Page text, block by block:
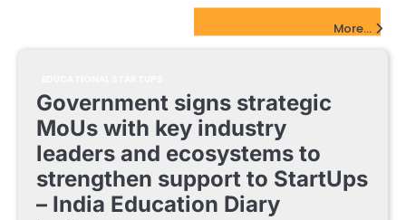
More...
Government signs strategic
MoUs with key industry
leaders and ecosystems to
strengthen support to StartUps
– India Education Diary